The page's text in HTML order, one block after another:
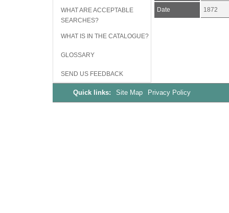
WHAT ARE ACCEPTABLE
SEARCHES?
WHAT IS IN THE CATALOGUE?
GLOSSARY
SEND US FEEDBACK
Date 1872
Quick links: Site Map Privacy Policy